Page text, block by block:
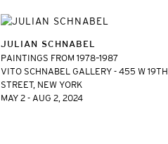
JULIAN SCHNABEL
PAINTINGS FROM 1978–1987
VITO SCHNABEL GALLERY - 455 W 19TH
STREET, NEW YORK
MAY 2 - AUG 2, 2024